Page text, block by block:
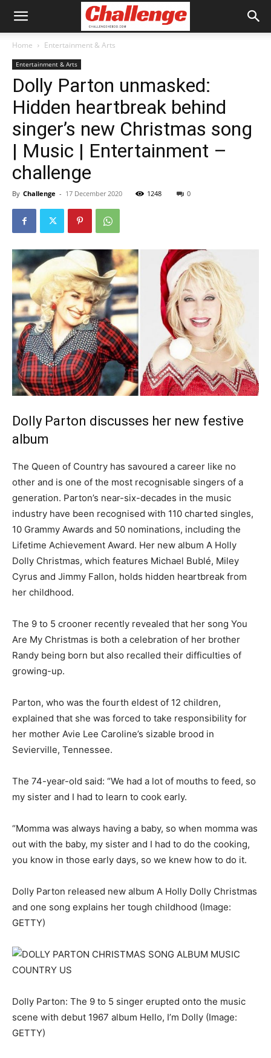
Home Entertainment & Arts
Entertainment & Arts
Dolly Parton unmasked:
Hidden heartbreak behind
singer’s new Christmas song
| Music | Entertainment –
challenge
By Challenge - 17 December 2020 1248 0
Dolly Parton discusses her new festive
album
The Queen of Country has savoured a career like no
other and is one of the most recognisable singers of a
generation. Parton’s near-six-decades in the music
industry have been recognised with 110 charted singles,
10 Grammy Awards and 50 nominations, including the
Lifetime Achievement Award. Her new album A Holly
Dolly Christmas, which features Michael Bublé, Miley
Cyrus and Jimmy Fallon, holds hidden heartbreak from
her childhood.
The 9 to 5 crooner recently revealed that her song You
Are My Christmas is both a celebration of her brother
Randy being born but also recalled their difficulties of
growing-up.
Parton, who was the fourth eldest of 12 children,
explained that she was forced to take responsibility for
her mother Avie Lee Caroline’s sizable brood in
Sevierville, Tennessee.
The 74-year-old said: “We had a lot of mouths to feed, so
my sister and I had to learn to cook early.
“Momma was always having a baby, so when momma was
out with the baby, my sister and I had to do the cooking,
you know in those early days, so we knew how to do it.
Dolly Parton released new album A Holly Dolly Christmas
and one song explains her tough childhood (Image:
GETTY)
Dolly Parton: The 9 to 5 singer erupted onto the music
scene with debut 1967 album Hello, I’m Dolly (Image:
GETTY)